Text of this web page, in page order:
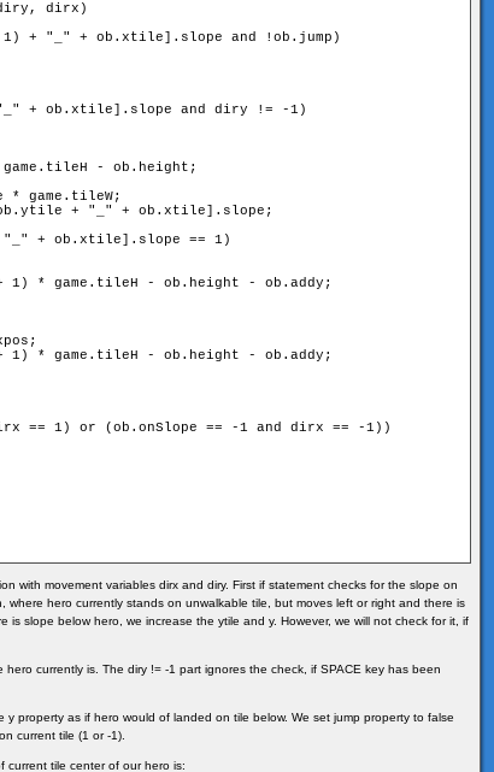
diry, dirx)
+ "_" + ob.xtile].slope and !ob.jump)
+ ob.xtile].slope and diry != -1)
- ob.height;
* game.tileW;
+ "_" + ob.xtile].slope;
+ ob.xtile].slope == 1)
1) * game.tileH - ob.height - ob.addy;
1) * game.tileH - ob.height - ob.addy;
== 1) or (ob.onSlope == -1 and dirx == -1))
with movement variables dirx and diry. First if statement checks for the slope on
where hero currently stands on unwalkable tile, but moves left or right and there is
is slope below hero, we increase the ytile and y. However, we will not check for it, if
currently is. The diry != -1 part ignores the check, if SPACE key has been
y property as if hero would of landed on tile below. We set jump property to false
current tile (1 or -1).
current tile center of our hero is: